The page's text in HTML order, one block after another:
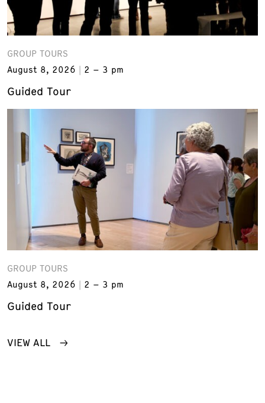
GROUP TOURS
August 8, 2026
2 – 3 pm
Guided Tour
GROUP TOURS
August 8, 2026
2 – 3 pm
Guided Tour
VIEW ALL